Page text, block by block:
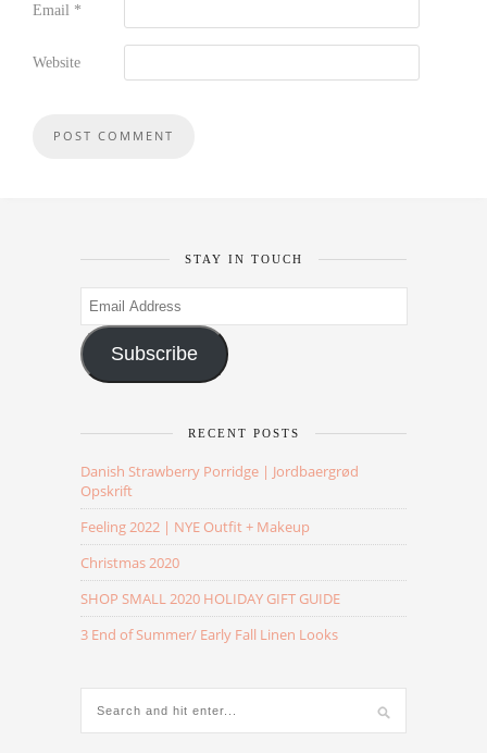
Email *
Website
STAY IN TOUCH
Email
Address
Subscribe
RECENT POSTS
Danish Strawberry Porridge | Jordbaergrød
Opskrift
Feeling 2022 | NYE Outfit + Makeup
Christmas 2020
SHOP SMALL 2020 HOLIDAY GIFT GUIDE
3 End of Summer/ Early Fall Linen Looks